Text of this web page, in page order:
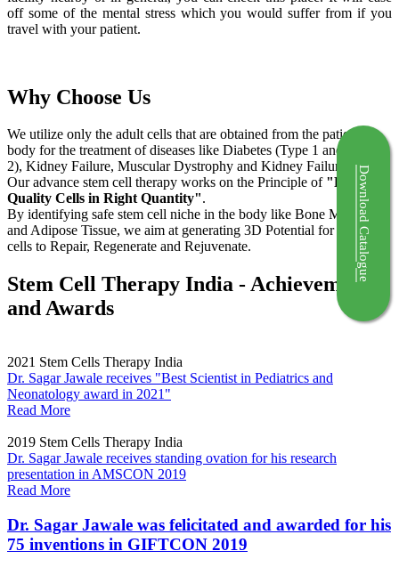
off some of the mental stress which you would suffer from if you
travel with your patient.
Why Choose Us
We utilize only the adult cells that are obtained from the patient's
body for the treatment of diseases like Diabetes (Type 1 and Type
2), Kidney Failure, Muscular Dystrophy and Kidney Failure.
Our advance stem cell therapy works on the Principle of "Right
Quality Cells in Right Quantity".
By identifying safe stem cell niche in the body like Bone Marrow
and Adipose Tissue, we aim at generating 3D Potential for the stem
cells to Repair, Regenerate and Rejuvenate.
Stem Cell Therapy India - Achievements
and Awards
2021 Stem Cells Therapy India
Dr. Sagar Jawale receives "Best Scientist in Pediatrics and
Neonatology award in 2021"
Read More
2019 Stem Cells Therapy India
Dr. Sagar Jawale receives standing ovation for his research
presentation in AMSCON 2019
Read More
Dr. Sagar Jawale was felicitated and awarded for his
75 inventions in GIFTCON 2019
Download Catalogue